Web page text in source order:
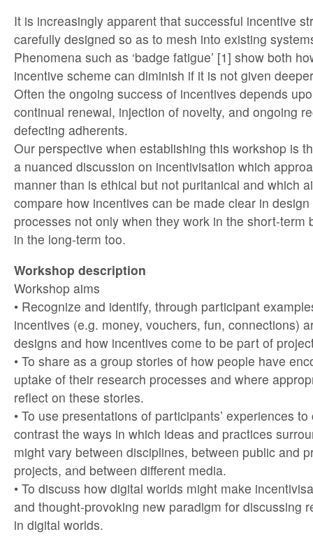
It is increasingly apparent that successful incentive
carefully designed so as to mesh into existing
Phenomena such as ‘badge fatigue’ [1] show both
incentive scheme can diminish if it is not given
Often the ongoing success of incentives depends
continual renewal, injection of novelty, and ongoing
defecting adherents.
Our perspective when establishing this workshop is
a nuanced discussion on incentivisation which
manner than is ethical but not puritanical and which
compare how incentives can be made clear in
processes not only when they work in the short-term
in the long-term too.
Workshop description
Workshop aims
• Recognize and identify, through participant
incentives (e.g. money, vouchers, fun, connections)
designs and how incentives come to be part of
• To share as a group stories of how people have
uptake of their research processes and where
reflect on these stories.
• To use presentations of participants’ experiences
contrast the ways in which ideas and practices
might vary between disciplines, between public and
projects, and between different media.
• To discuss how digital worlds might make
and thought-provoking new paradigm for discussing
in digital worlds.